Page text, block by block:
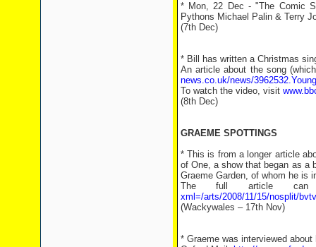
* Mon, 22 Dec - "The Comic
Pythons Michael Palin & Terry
(7th Dec)
* Bill has written a Christmas
An article about the song
news.co.uk/news/
To watch the video, visit
(8th Dec)
GRAEME SPOTTINGS
* This is from a longer article
of One, a show that began as a
Graeme Garden, of whom he is
The full article
xml=/arts/2008/11/15/nosplit/
(Wackywales – 17th Nov)
* Graeme was interviewed